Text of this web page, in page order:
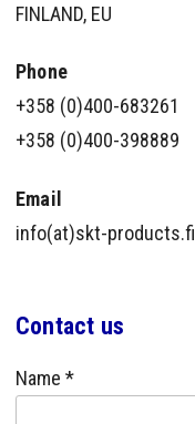
FINLAND, EU
Phone
+358 (0)400-683261
+358 (0)400-398889
Email
info(at)skt-products.fi
Contact us
Name *